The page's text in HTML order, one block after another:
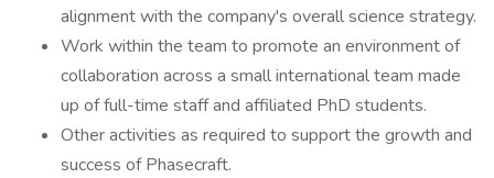
alignment with the company's overall science strategy.
Work within the team to promote an environment of
collaboration across a small international team made
up of full-time staff and affiliated PhD students.
Other activities as required to support the growth and
success of Phasecraft.